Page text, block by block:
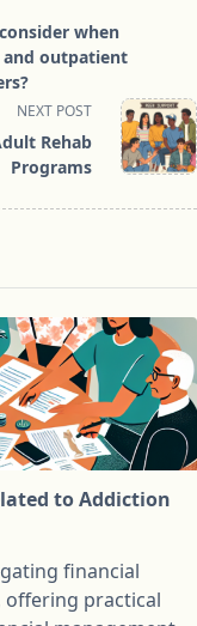
when
outpatient
NEXT POST
Rehab
Programs
to Addiction
financial
offering practical